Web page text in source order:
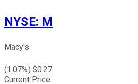
NYSE: M
Macy's
(1.07%) $0.27
Current Price